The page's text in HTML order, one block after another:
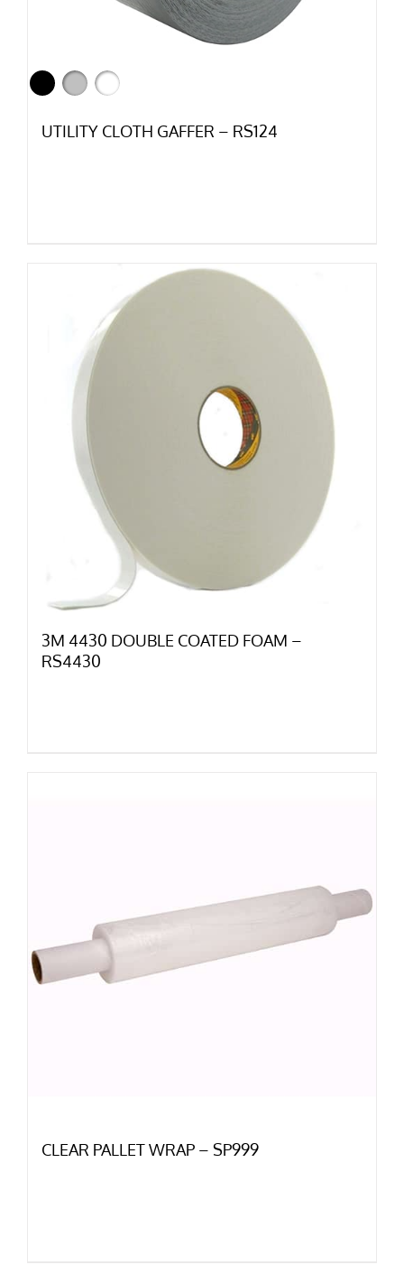
UTILITY CLOTH GAFFER – RS124
3M 4430 DOUBLE COATED FOAM –
RS4430
CLEAR PALLET WRAP – SP999